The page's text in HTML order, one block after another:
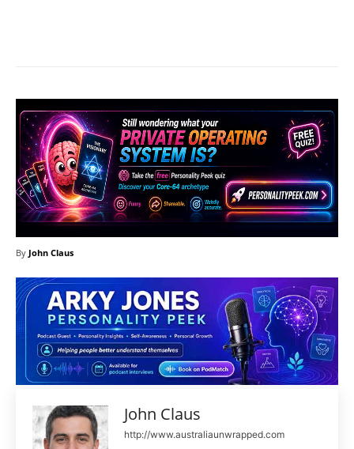
By John Claus
John Claus
http://www.australiaunwrapped.com